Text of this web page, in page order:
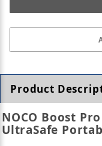
Product
NOCO Boost
UltraSafe